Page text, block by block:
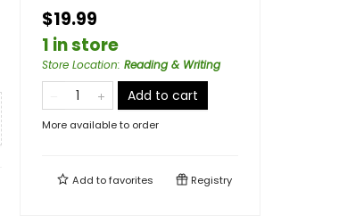
$19.99
1 in store
Store Location: Reading & Writing
Add to cart
More available to order
Add tofavorites Registry